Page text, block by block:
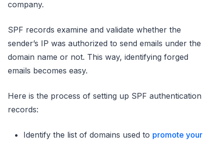
company.
SPF records examine and validate whether the
sender’s IP was authorized to send emails under the
domain name or not. This way, identifying forged
emails becomes easy.
Here is the process of setting up SPF authentication
records:
Identify the list of domains used to promote your